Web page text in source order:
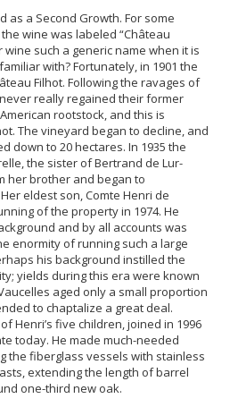
as a Second Growth. For some
wine was labeled “Château
wine such a generic name when it is
with? Fortunately, in 1901 the
Filhot. Following the ravages of
really regained their former
rootstock, and this is
The vineyard began to decline, and
down to 20 hectares. In 1935 the
the sister of Bertrand de Lur-
her brother and began to
eldest son, Comte Henri de
of the property in 1974. He
and by all accounts was
enormity of running such a large
his background instilled the
yields during this era were known
aged only a small proportion
to chaptalize a great deal.
Henri’s five children, joined in 1996
today. He made much-needed
the fiberglass vessels with stainless
extending the length of barrel
one-third new oak.